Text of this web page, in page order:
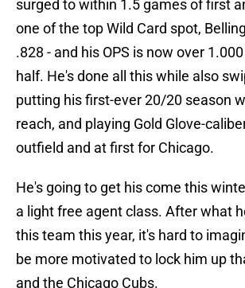
surged to within 1.5 games of first
one of the top Wild Card spot,
.828 - and his OPS is now over
half. He's done all this while also
putting his first-ever 20/20 season
reach, and playing Gold Glove-
outfield and at first for Chicago.
He's going to get his come this
a light free agent class. After what
this team this year, it's hard to
be more motivated to lock him up
and the Chicago Cubs.